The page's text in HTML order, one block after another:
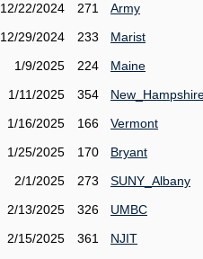
12/22/2024
271
Army
12/29/2024
233
Marist
1/9/2025
224
Maine
1/11/2025
354
1/16/2025
166
Vermont
1/25/2025
170
Bryant
2/1/2025
273
SUNY_Albany
2/13/2025
326
UMBC
2/15/2025
361
NJIT